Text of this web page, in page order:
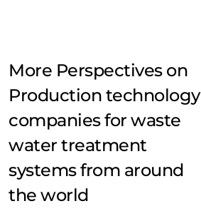
More Perspectives on
Production technology
companies for waste
water treatment
systems from around
the world